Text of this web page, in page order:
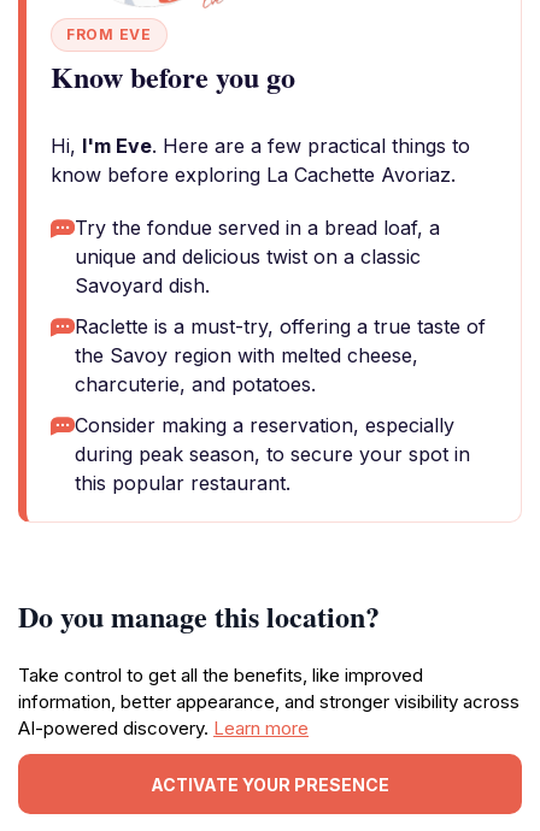
FROM EVE
Know before you go
Hi, I'm Eve. Here are a few practical things to
know before exploring La Cachette Avoriaz.
Try the fondue served in a bread loaf, a
unique and delicious twist on a classic
Savoyard dish.
Raclette is a must-try, offering a true taste of
the Savoy region with melted cheese,
charcuterie, and potatoes.
Consider making a reservation, especially
during peak season, to secure your spot in
this popular restaurant.
Do you manage this location?
Take control to get all the benefits, like improved
information, better appearance, and stronger visibility across
AI-powered discovery. Learn more
ACTIVATE YOUR PRESENCE